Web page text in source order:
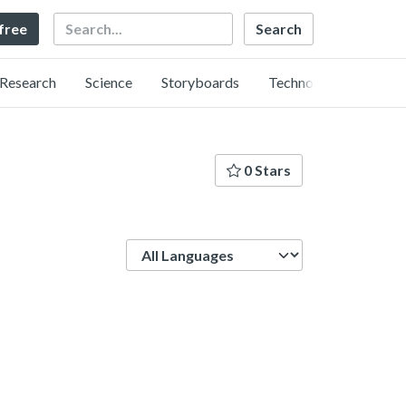
Search
Research Science Storyboards Technology
0 Stars